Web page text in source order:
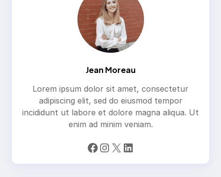
Jean Moreau
Lorem ipsum dolor sit amet, consectetur
adipiscing elit, sed do eiusmod tempor
incididunt ut labore et dolore magna aliqua. Ut
enim ad minim veniam.
Facebook Instagram X LinkedIn